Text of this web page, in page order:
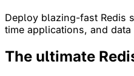
Deploy blazing-fast Redis
time applications, and
The ultimate